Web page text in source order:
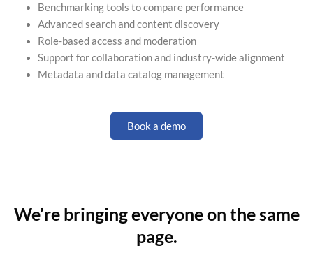
Benchmarking tools to compare performance
Advanced search and content discovery
Role-based access and moderation
Support for collaboration and industry-wide alignment
Metadata and data catalog management
Book a demo
We’re bringing everyone on the same
page.